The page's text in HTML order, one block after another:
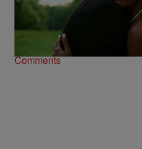
And We’re Here For
Comments